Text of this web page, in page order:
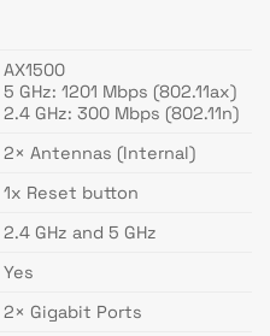
AX1500
5 GHz: 1201 Mbps (802.11ax)
2.4 GHz: 300 Mbps (802.11n)
2× Antennas (Internal)
1x Reset button
2.4 GHz and 5 GHz
Yes
2× Gigabit Ports